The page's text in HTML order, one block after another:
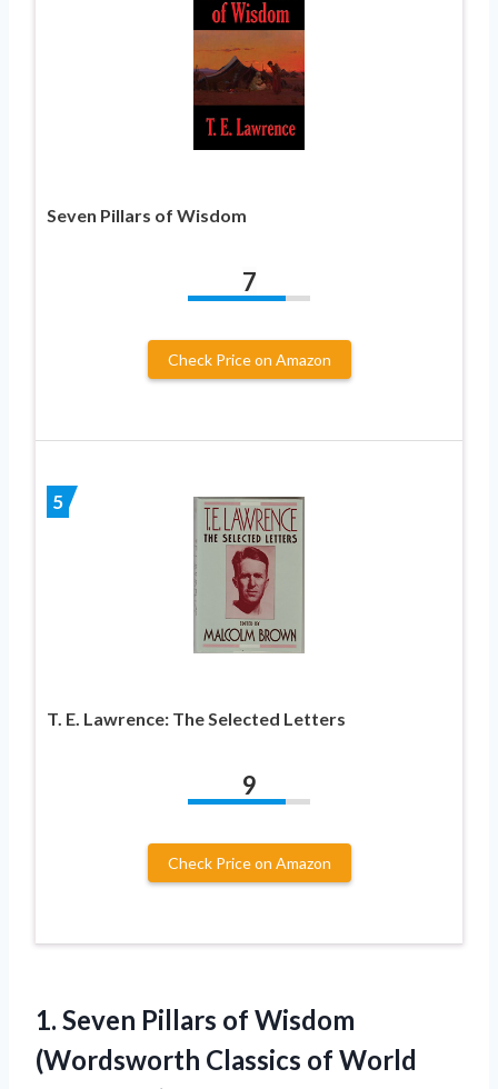
Seven Pillars of Wisdom
7
Check Price on Amazon
5
T. E. Lawrence: The Selected Letters
9
Check Price on Amazon
1. Seven Pillars of Wisdom
(Wordsworth Classics of World